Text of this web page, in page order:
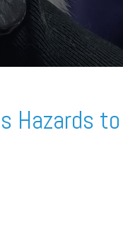
Hazards